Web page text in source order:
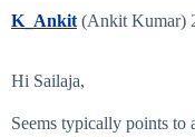
K_Ankit (Ankit Kumar)
Hi Sailaja,
Seems typically points to